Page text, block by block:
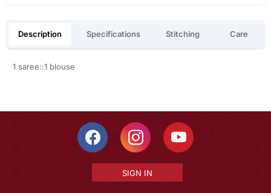
Description Specifications Stitching Care
1 saree::1 blouse
SIGN IN